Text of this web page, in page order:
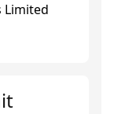
Limited